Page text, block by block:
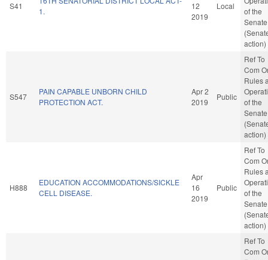
S41
1.
12
2019
Local
of the
Senate
action)
S547
PAIN CAPABLE UNBORN CHILD
PROTECTION ACT.
Apr 2
2019
Public
Ref To
Com
Rules
of the
Senate
action)
H888
EDUCATION ACCOMMODATIONS/SICKLE
CELL DISEASE.
Apr
16
2019
Public
Ref To
Com
Rules
of the
Senate
action)
Ref To
Com